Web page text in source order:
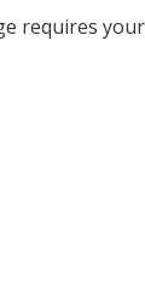
requires